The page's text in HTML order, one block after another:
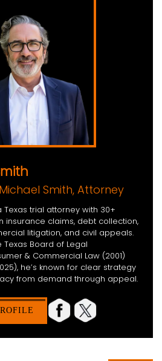
Smith, Attorney
Texas trial attorney with 30+
insurance claims, debt collection,
litigation, and civil appeals.
Board of Legal
& Commercial Law (2001)
he’s known for clear strategy
from demand through appeal.